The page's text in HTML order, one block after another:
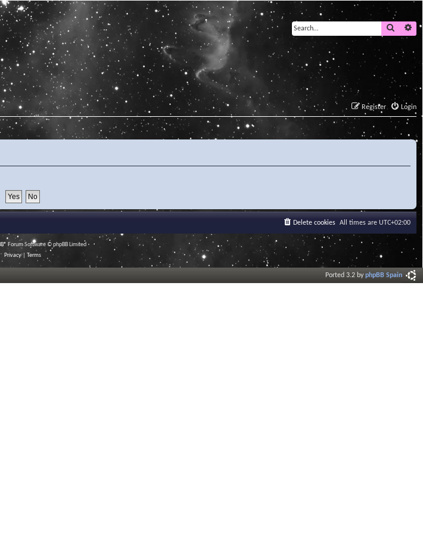
Search
Login
Register
All times are UTC+02:00
Delete cookies
® Forum Software © phpBB Limited
Privacy| Terms
Ported 3.2 byphpBB Spain